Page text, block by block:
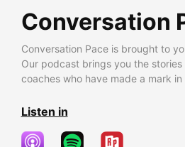
Conversation
Conversation Pace is brought to
Our podcast brings you the
coaches who have made a mark
Listen in